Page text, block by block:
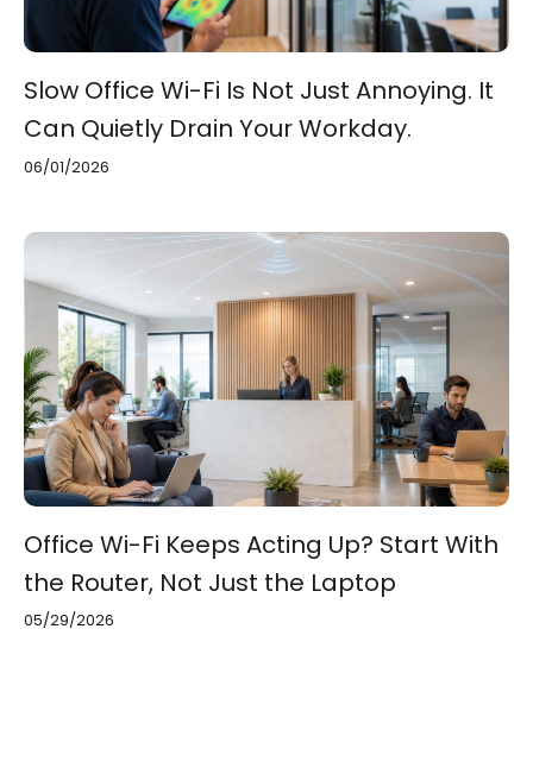
Slow Office Wi-Fi Is Not Just Annoying. It
Can Quietly Drain Your Workday.
06/01/2026
Office Wi-Fi Keeps Acting Up? Start With
the Router, Not Just the Laptop
05/29/2026